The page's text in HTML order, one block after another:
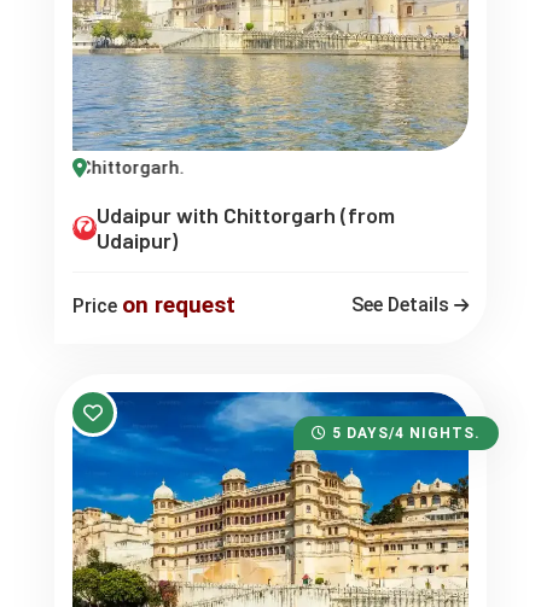
-Chittorgarh.
Udaipur with Chittorgarh (from
Udaipur)
Price on request See Details
5 DAYS/4 NIGHTS.